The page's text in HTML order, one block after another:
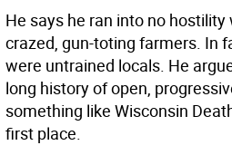
He says he ran into no
crazed, gun-toting farmers. In
were untrained locals. He
long history of open,
something like Wisconsin
first place.